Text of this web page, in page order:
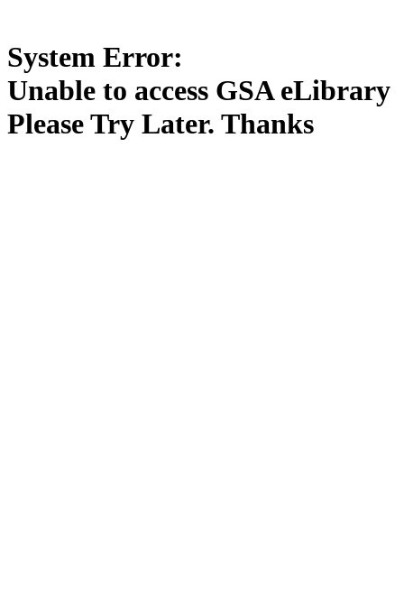
System Error:
Unable to access GSA eLibrary
Please Try Later. Thanks